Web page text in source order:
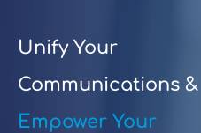
Unify Your
Communications &
Empower Your